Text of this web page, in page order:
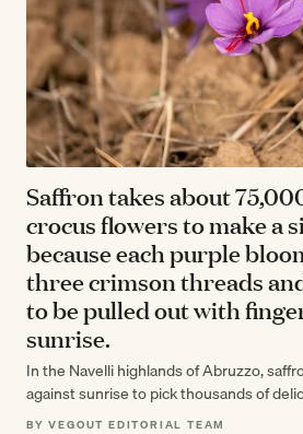
Saffron takes about
crocus flowers to make a
because each purple
three crimson threads
to be pulled out with
sunrise.
In the Navelli highlands of Abruzzo,
against sunrise to pick thousands of
hand, knowing that…
BY VEGOUT EDITORIAL TEAM